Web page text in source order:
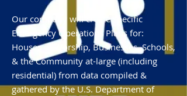
Our company will create specific
Emergency Operations Plans for:
Houses of Worship, Businesses, Schools,
& the Community at-large (including
residential) from data compiled &
gathered by the U.S. Department of